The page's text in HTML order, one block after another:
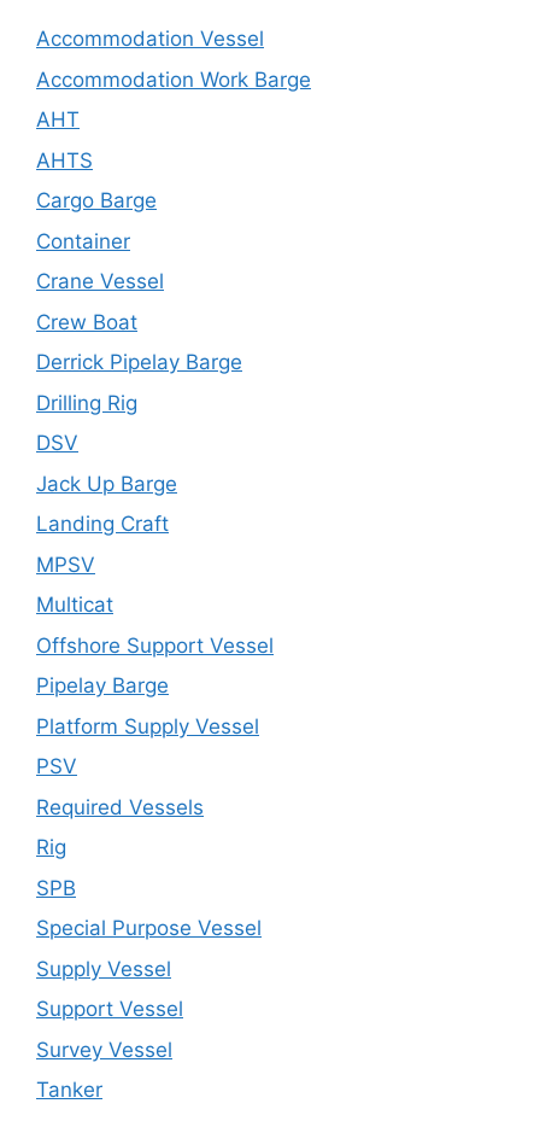
Accommodation Vessel
Accommodation Work Barge
AHT
AHTS
Cargo Barge
Container
Crane Vessel
Crew Boat
Derrick Pipelay Barge
Drilling Rig
DSV
Jack Up Barge
Landing Craft
MPSV
Multicat
Offshore Support Vessel
Pipelay Barge
Platform Supply Vessel
PSV
Required Vessels
Rig
SPB
Special Purpose Vessel
Supply Vessel
Support Vessel
Survey Vessel
Tanker